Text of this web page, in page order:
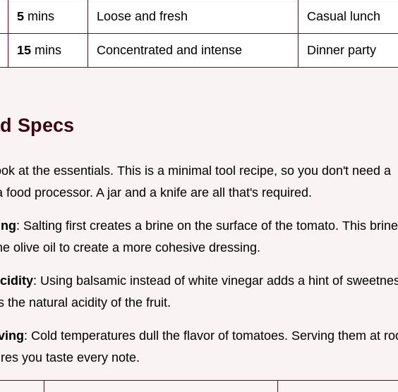
5 mins Loose and fresh Casual lunch
15 mins Concentrated and intense Dinner party
Specs
at the essentials. This is a minimal tool recipe, so you don't need a
food processor. A jar and a knife are all that's required.
: Salting first creates a brine on the surface of the tomato. This brine
olive oil to create a more cohesive dressing.
: Using balsamic instead of white vinegar adds a hint of
the natural acidity of the fruit.
: Cold temperatures dull the flavor of tomatoes. Serving them at
you taste every note.